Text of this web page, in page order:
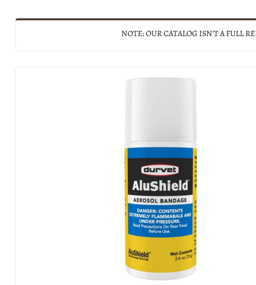
Fertilizer Spraying
NOTE: OUR CATALOG ISN'T A FULL